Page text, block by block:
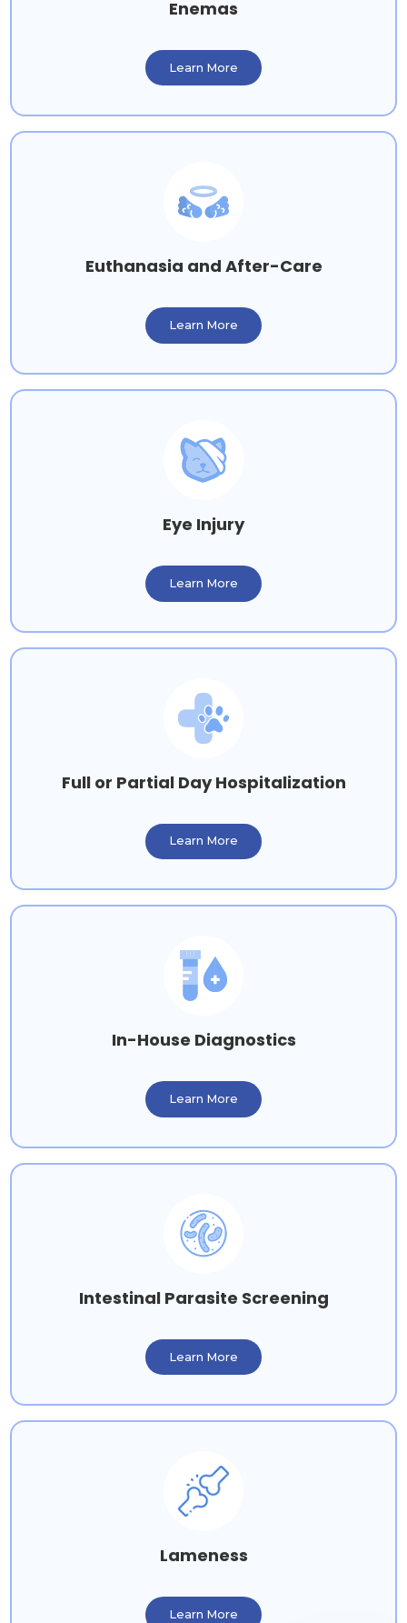
Enemas
Learn More
Euthanasia and After-Care
Learn More
Eye Injury
Learn More
Full or Partial Day Hospitalization
Learn More
In-House Diagnostics
Learn More
Intestinal Parasite Screening
Learn More
Lameness
Learn More